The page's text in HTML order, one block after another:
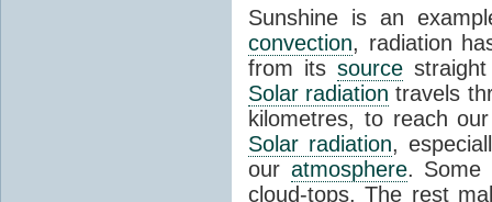
Sunshine is an
convection, radiation
from itssource
Solar radiation travels
kilometres, to reach
Solar radiation,
our atmosphere. Some
cloud-tops. The rest